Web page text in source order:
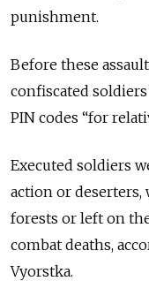
punishment.
Before these
confiscated
PIN codes “for
Executed soldiers
action or
forests or left on
combat deaths,
Vyorstka.